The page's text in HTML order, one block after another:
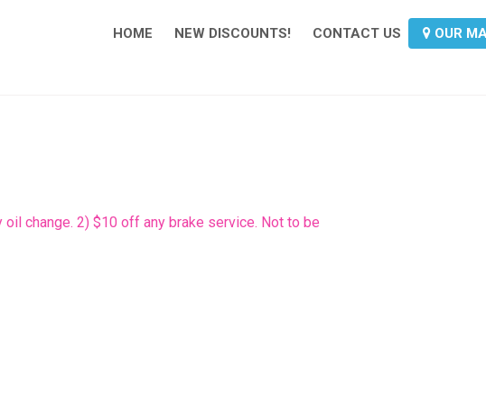
HOME NEW DISCOUNTS! CONTACT US OUR
oil change. 2) $10 off any brake service. Not to be